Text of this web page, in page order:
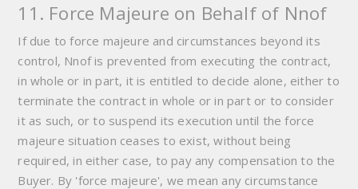
11. Force Majeure on Behalf of Nnof
If due to force majeure and circumstances beyond its
control, Nnof is prevented from executing the contract,
in whole or in part, it is entitled to decide alone, either to
terminate the contract in whole or in part or to consider
it as such, or to suspend its execution until the force
majeure situation ceases to exist, without being
required, in either case, to pay any compensation to the
Buyer. By 'force majeure', we mean any circumstance